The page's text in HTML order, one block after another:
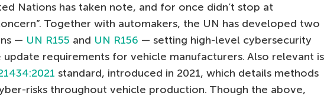
Nations has taken note, and for once didn’t stop at
Together with automakers, the UN has developed two
— UN R155 and UN R156 — setting high-level cybersecurity
requirements for vehicle manufacturers. Also relevant is
standard, introduced in 2021, which details methods
risks throughout vehicle production. Though the above,